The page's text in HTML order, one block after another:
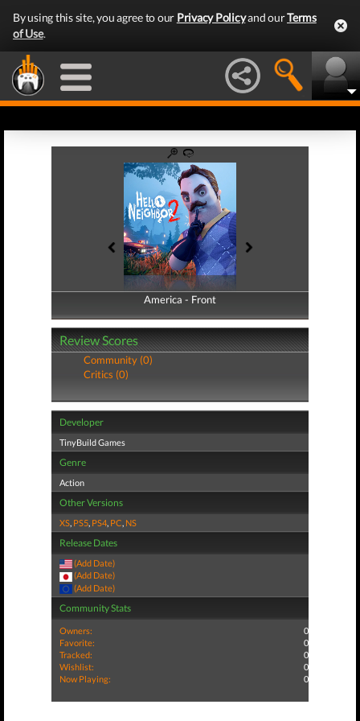
By using this site, you agree to our Privacy Policyand ourTerms
of Use.
America - Front
America - Back
Review Scores
Community (0)
Critics (0)
Developer
TinyBuild Games
Genre
Action
Other Versions
XS, PS5, PS4, PC, NS
Release Dates
(Add Date)
(Add Date)
(Add Date)
Community Stats
Owners:
0
Favorite:
0
Tracked:
0
Wishlist:
0
Now Playing:
0